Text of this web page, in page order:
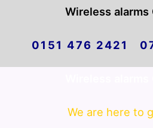
Wireless alarms
0151 476 2421
We are here to